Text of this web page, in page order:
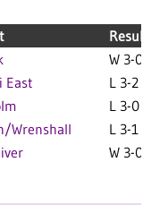
Result
W 3-0 F
East
L 3-2 F
L 3-0 F
Wrenshall
L 3-1 F
W 3-0 F